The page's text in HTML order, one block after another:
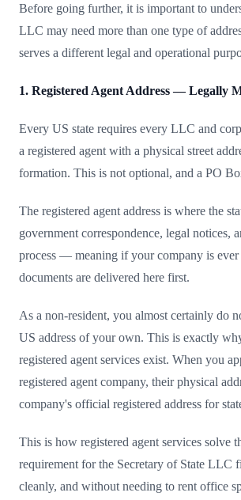
Before going further, it is important to
LLC may need more than one type of
serves a different legal and operational
1. Registered Agent Address — Legally
Every US state requires every LLC and
a registered agent with a physical street
formation. This is not optional, and a PO
The registered agent address is where the
government correspondence, legal notices,
process — meaning if your company is ever
documents are delivered here first.
As a non-resident, you almost certainly do
US address of your own. This is exactly
registered agent services exist. When you
registered agent company, their physical
company's official registered address for
This is how registered agent services solve
requirement for the Secretary of State
cleanly, and without needing to rent office